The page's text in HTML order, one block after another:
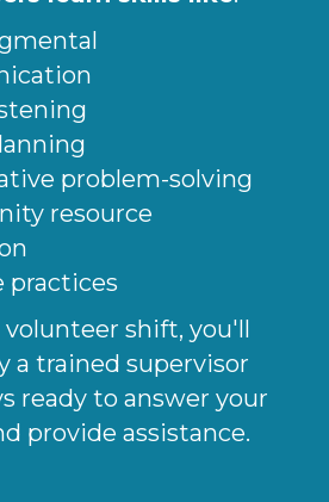
problem-solving
resource
practices
shift, you'll
a trained supervisor
ready to answer your
provide assistance.